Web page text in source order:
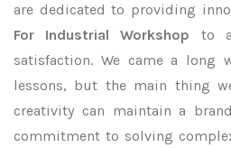
are dedicated to providing
For Industrial Workshop to
satisfaction. We came a long
lessons, but the main thing
creativity can maintain a
commitment to solving